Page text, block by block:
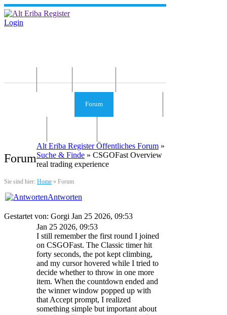
Login
Forum
Forum
Sie sind hier: Home » Forum
Alt Eriba Register Öffentliches Forum »
Suche & Finde » CSGOFast Overview
real trading experience
Antworten
Gestartet von: Gorgi Jan 25 2026, 09:53
Jan 25 2026, 09:53
I still remember the first round I joined
on CSGOFast. The Classic timer hit
forty seconds, the pot kept climbing,
and my cursor hovered while I tried to
decide whether to throw in one more
item. When the countdown ended and
the winner window popped up with
that Accept prompt, I realized
something simple but important about